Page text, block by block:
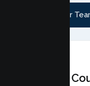
Meet Our